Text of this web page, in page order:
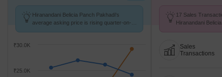
Hiranandani Belicia Panch Pakhadi's
average asking price is rising quarter-on-
₹25.0K
₹30.0K
17 Sales
Hiranandani
Sales
Transactions